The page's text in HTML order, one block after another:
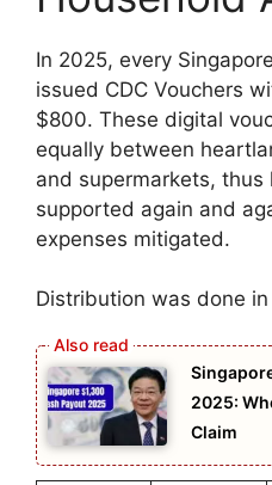
In 2025, every
issued CDC Vouchers
$800. These digital
equally between
and supermarkets,
supported again and
expenses mitigated.
Distribution was done
2025:
Claim